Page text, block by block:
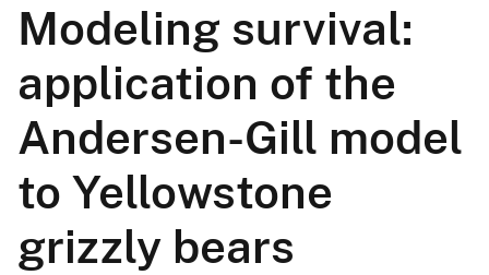
Modeling survival:
application of the
Andersen-Gill model
to Yellowstone
grizzly bears